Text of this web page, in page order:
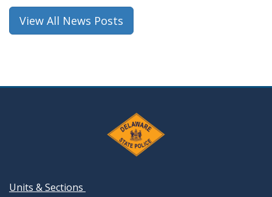
View All News Posts
Units & Sections